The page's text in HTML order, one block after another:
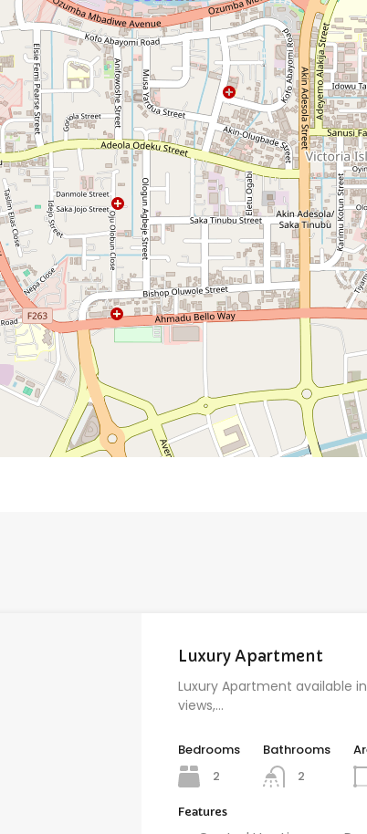
Luxury Apartment
Luxury Apartment available
views,…
Bedrooms
2
Bathrooms
2
Features